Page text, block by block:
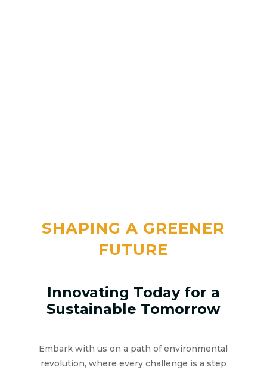
SHAPING A GREENER
FUTURE
Innovating Today for a
Sustainable Tomorrow
Embark with us on a path of environmental
revolution, where every challenge is a step